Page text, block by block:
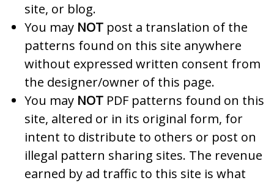
site, or blog.
You may NOT post a translation of the
patterns found on this site anywhere
without expressed written consent from
the designer/owner of this page.
You may NOT PDF patterns found on this
site, altered or in its original form, for
intent to distribute to others or post on
illegal pattern sharing sites. The revenue
earned by ad traffic to this site is what